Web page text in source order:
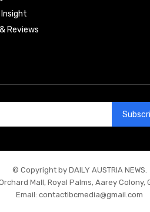
Reviews
© Copyright by DAILY AUSTRIA NEWS.
Mall, Royal Palms, Aarey
Email: contactibcmedia@gmail.com